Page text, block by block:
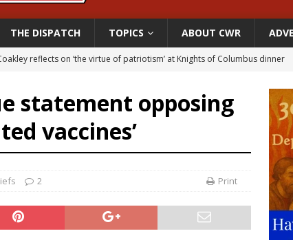
THE DISPATCH TOPICS ABOUT CWR
reflects on ‘the virtue of patriotism’ at Knights of Columbus dinner
reject income tax proposal after bishops warned of its effects on ‘most
judge says abuse victims can sue Vermont Catholic parishes in
SIGNIS Congress: Embrace digital communication that promotes human
statement opposing
vaccines’
2 Print